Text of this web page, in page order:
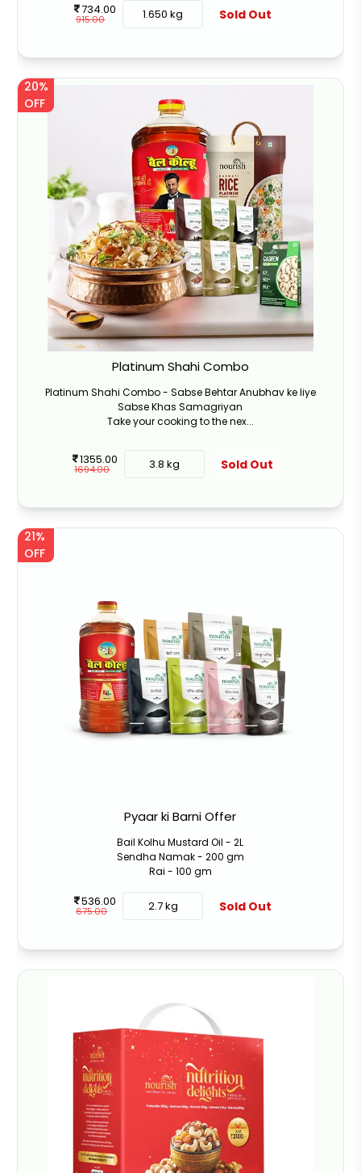
734.00
915.00 1.650 kg Sold Out
Platinum Shahi Combo
Platinum Shahi Combo - Sabse Behtar Anubhav ke liye
Sabse Khas Samagriyan
Take your cooking to the nex...
20%
OFF
1355.00
1694.00 3.8 kg Sold Out
Pyaar ki Barni Offer
Bail Kolhu Mustard Oil - 2L
Sendha Namak - 200 gm
Rai - 100 gm
21%
OFF
536.00
675.00 2.7 kg Sold Out